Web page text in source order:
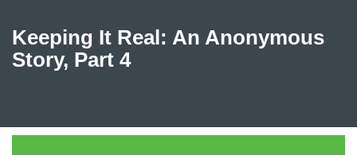
Keeping It Real: An Anonymous
Story, Part 4